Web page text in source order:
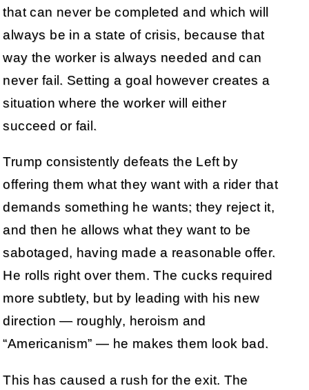
that can never be completed and which will
always be in a state of crisis, because that
way the worker is always needed and can
never fail. Setting a goal however creates a
situation where the worker will either
succeed or fail.
Trump consistently defeats the Left by
offering them what they want with a rider that
demands something he wants; they reject it,
and then he allows what they want to be
sabotaged, having made a reasonable offer.
He rolls right over them. The cucks required
more subtlety, but by leading with his new
direction — roughly, heroism and
“Americanism” — he makes them look bad.
This has caused a rush for the exit. The